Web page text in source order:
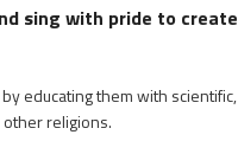
sing with pride to create
educating them with scientific,
religions.